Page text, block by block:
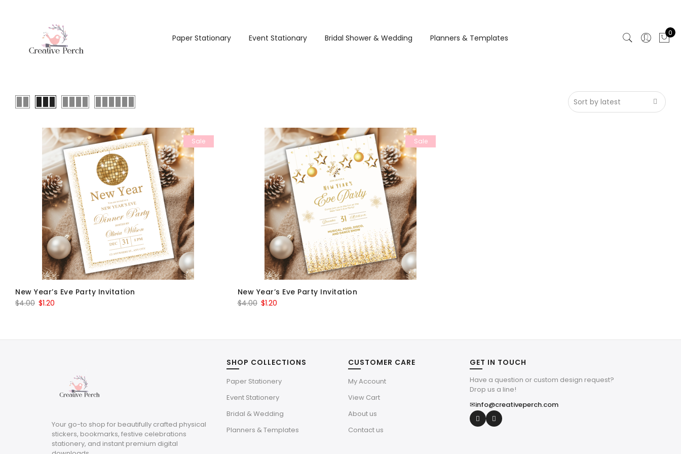
Paper Stationary Event Stationary Bridal Shower & Wedding Planners & Templates
0
Sale
New Year’s Eve Party Invitation
$4.00 Original
$4.00.
$1.20
$1.20.
Sale
New Year’s Eve Party Invitation
$4.00 Original
$4.00.
$1.20Current
$1.20.
Your go-to shop for beautifully crafted physical
stickers, bookmarks, festive celebrations
stationery, and instant premium digital
SHOP COLLECTIONS
Paper Stationery
Event Stationery
Bridal & Wedding
Planners & Templates
CUSTOMER CARE
My Account
View Cart
About us
Contact us
GET IN TOUCH
Have a question or custom design request?
Drop us a line!
✉info@creativeperch.com